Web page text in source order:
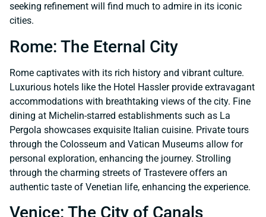
seeking refinement will find much to admire in its iconic
cities.
Rome: The Eternal City
Rome captivates with its rich history and vibrant culture.
Luxurious hotels like the Hotel Hassler provide extravagant
accommodations with breathtaking views of the city. Fine
dining at Michelin-starred establishments such as La
Pergola showcases exquisite Italian cuisine. Private tours
through the Colosseum and Vatican Museums allow for
personal exploration, enhancing the journey. Strolling
through the charming streets of Trastevere offers an
authentic taste of Venetian life, enhancing the experience.
Venice: The City of Canals